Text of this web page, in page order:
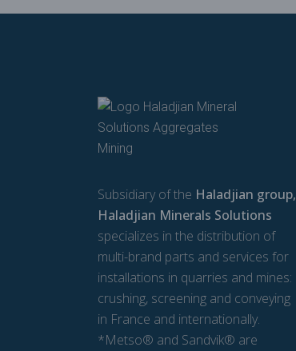
Subsidiary of the Haladjian group,
Haladjian Minerals Solutions
specializes in the distribution of
multi-brand parts and services for
installations in quarries and mines:
crushing, screening and conveying
in France and internationally.
*Metso® and Sandvik® are